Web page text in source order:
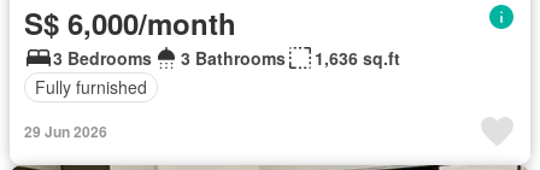
S$ 6,000/month
3 Bedrooms 3 Bathrooms
1,636 sq.ft
Fully furnished
29 Jun 2026